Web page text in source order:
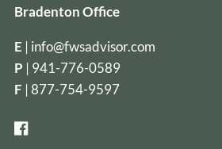
Bradenton Office
E | info@fwsadvisor.com
P | 941-776-0589
F | 877-754-9597